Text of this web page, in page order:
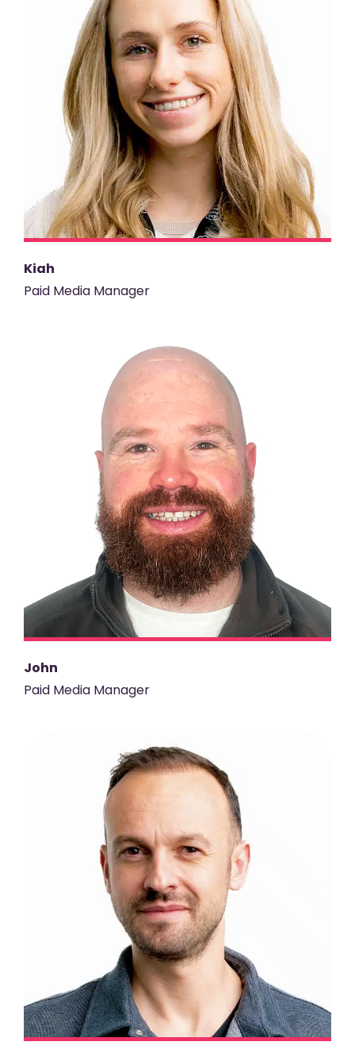
Kiah
Paid Media Manager
John
Paid Media Manager